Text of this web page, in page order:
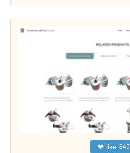
❤ like 845